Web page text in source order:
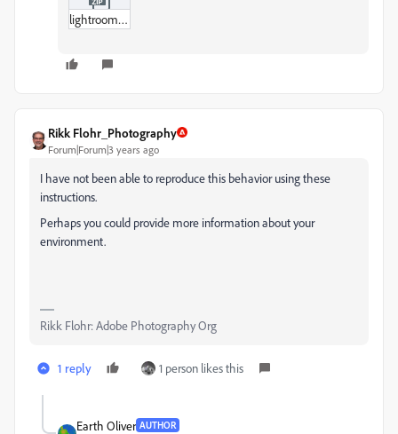
lightroom_bug.zip
Rikk Flohr_Photography
Forum|Forum|3 years ago
I have not been able to reproduce this behavior using these
instructions.
Perhaps you could provide more information about your
environment.
Rikk Flohr: Adobe Photography Org
1 reply 1 person likes this
Earth Oliver AUTHOR